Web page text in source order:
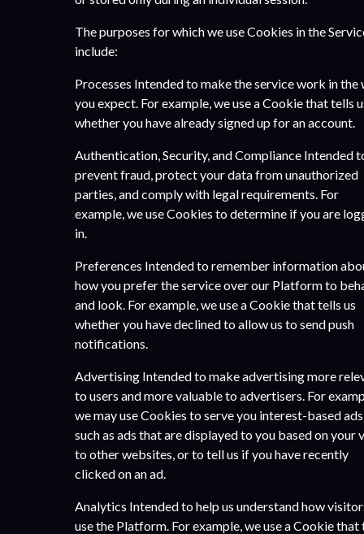
The purposes for which we use Cookies in the
include:
Processes Intended to make the service work in the
you expect. For example, we use a Cookie that tells
whether you have already signed up for an account.
Authentication, Security, and Compliance Intended
prevent fraud, protect your data from unauthorized
parties, and comply with legal requirements. For
example, we use Cookies to determine if you are
in.
Preferences Intended to remember information
how you prefer the service over our Platform to
and look. For example, we use a Cookie that tells us
whether you have declined to allow us to send push
notifications.
Advertising Intended to make advertising more
to users and more valuable to advertisers. For
we may use Cookies to serve you interest-based
such as ads that are displayed to you based on your
to other websites, or to tell us if you have recently
clicked on an ad.
Analytics Intended to help us understand how
use the Platform. For example, we use a Cookie that